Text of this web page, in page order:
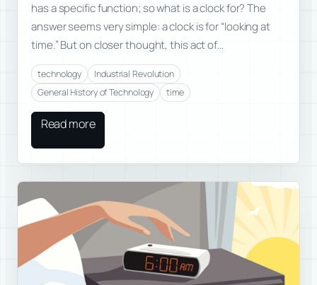
has a specific function; so what is a clock for? The
answer seems very simple: a clock is for “looking at
time.” But on closer thought, this act of…
technology
Industrial Revolution
General History of Technology
time
Read more